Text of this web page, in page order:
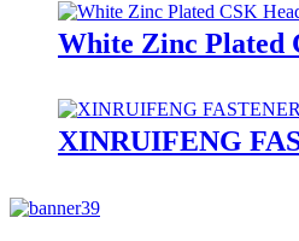
White Zinc Plated
XINRUIFENG